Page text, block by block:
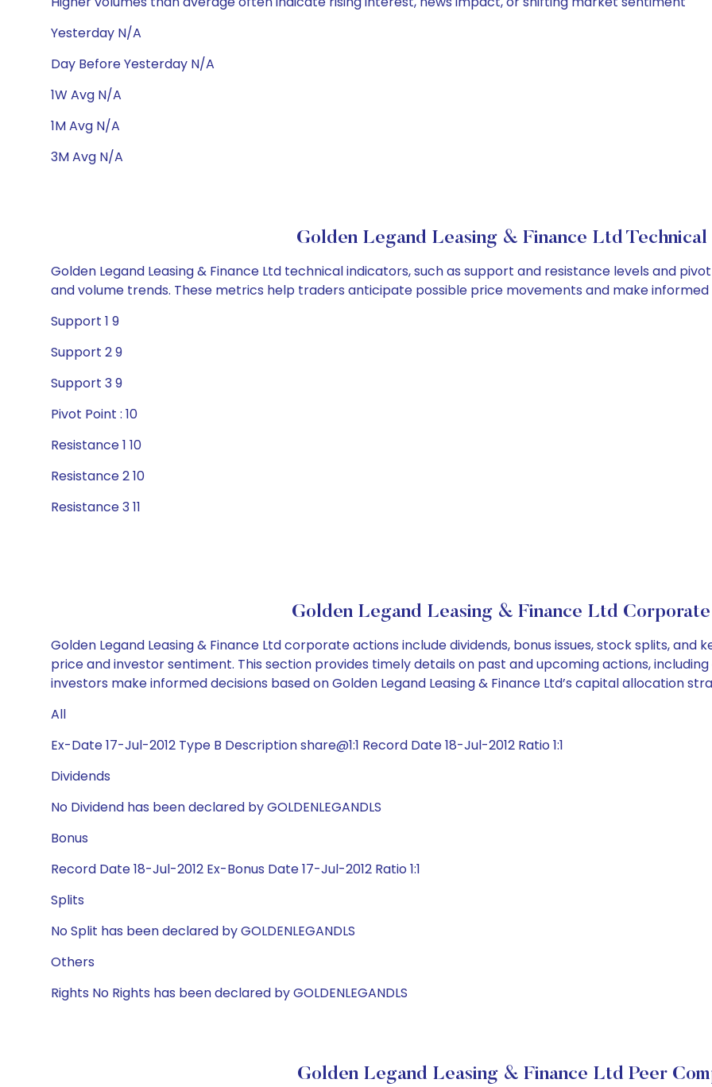
Yesterday N/A
Day Before Yesterday N/A
1W Avg N/A
1M Avg N/A
3M Avg N/A
Golden Legand Leasing & Finance Ltd
Golden Legand Leasing & Finance Ltd technical indicators, such as support and resistance levels and
and volume trends. These metrics help traders anticipate possible price movements and make informed
Support 1 9
Support 2 9
Support 3 9
Pivot Point : 10
Resistance 1 10
Resistance 2 10
Resistance 3 11
Golden Legand Leasing & Finance Ltd
Golden Legand Leasing & Finance Ltd corporate actions include dividends, bonus issues, stock splits,
price and investor sentiment. This section provides timely details on past and upcoming actions,
investors make informed decisions based on Golden Legand Leasing & Finance Ltd’s capital allocation
All
Ex-Date 17-Jul-2012 Type B Description share@1:1 Record Date 18-Jul-2012 Ratio 1:1
Dividends
No Dividend has been declared by GOLDENLEGANDLS
Bonus
Record Date 18-Jul-2012 Ex-Bonus Date 17-Jul-2012 Ratio 1:1
Splits
No Split has been declared by GOLDENLEGANDLS
Others
Rights No Rights has been declared by GOLDENLEGANDLS
Golden Legand Leasing & Finance Ltd Peer